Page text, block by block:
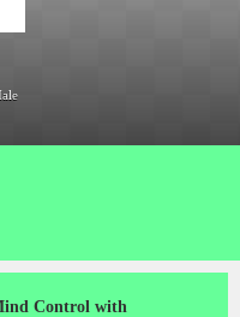
Control with